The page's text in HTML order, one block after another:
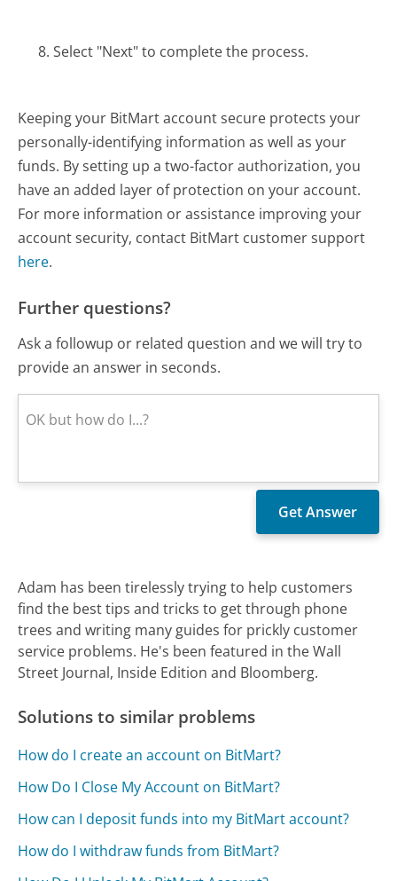
Select "Next" to complete the process.
Keeping your BitMart account secure protects your
personally-identifying information as well as your
funds. By setting up a two-factor authorization, you
have an added layer of protection on your account.
For more information or assistance improving your
account security, contact BitMart customer support
here.
Further questions?
Ask a followup or related question and we will try to
provide an answer in seconds.
Adam has been tirelessly trying to help customers
find the best tips and tricks to get through phone
trees and writing many guides for prickly customer
service problems. He's been featured in the Wall
Street Journal, Inside Edition and Bloomberg.
Solutions to similar problems
How do I create an account on BitMart?
How Do I Close My Account on BitMart?
How can I deposit funds into my BitMart account?
How do I withdraw funds from BitMart?